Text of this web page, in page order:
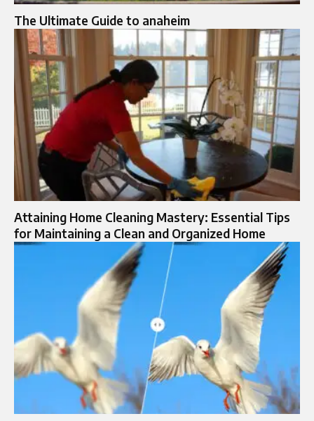
The Ultimate Guide to anaheim
Attaining Home Cleaning Mastery: Essential Tips
for Maintaining a Clean and Organized Home